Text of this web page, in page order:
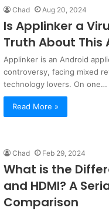
Chad Aug 20, 2024
Is Applinker a
Truth About This
Applinker is an Android
controversy, facing mixed
technology lovers. On one…
Read More »
Chad Feb 29, 2024
What is the
and HDMI? A
Comparison